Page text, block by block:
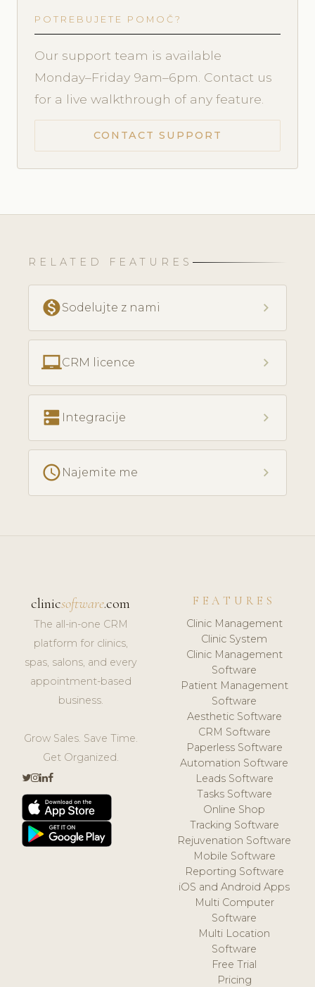
POTREBUJETE POMOČ?
Our support team is available
Monday–Friday 9am–6pm. Contact us
for a live walkthrough of any feature.
CONTACT SUPPORT
RELATED FEATURES
monetization_onSodelujte z nami chevron_right
laptop_chromebookCRM licence chevron_right
dns Integracije chevron_right
access_time Najemite me chevron_right
clinicsoftware.com
The all-in-one CRM
platform for clinics,
spas, salons, and every
appointment-based
business.
Grow Sales. Save Time.
Get Organized.
FEATURES
Clinic Management
Clinic System
Clinic Management
Software
Patient Management
Software
Aesthetic Software
CRM Software
Paperless Software
Automation Software
Leads Software
Tasks Software
Online Shop
Tracking Software
Rejuvenation Software
Mobile Software
Reporting Software
iOS and Android Apps
Multi Computer
Software
Multi Location
Software
Free Trial
Pricing